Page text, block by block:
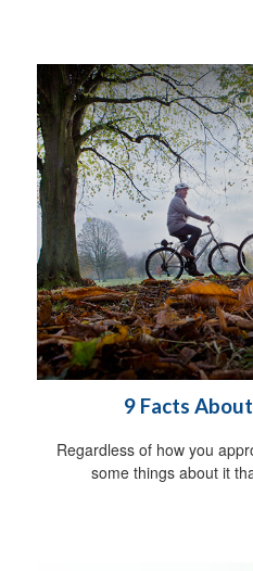
9 Facts
Regardless of how you
some things about it